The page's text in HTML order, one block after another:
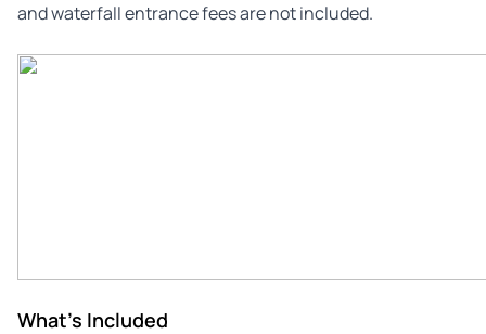
and waterfall entrance fees are not included.
What's Included